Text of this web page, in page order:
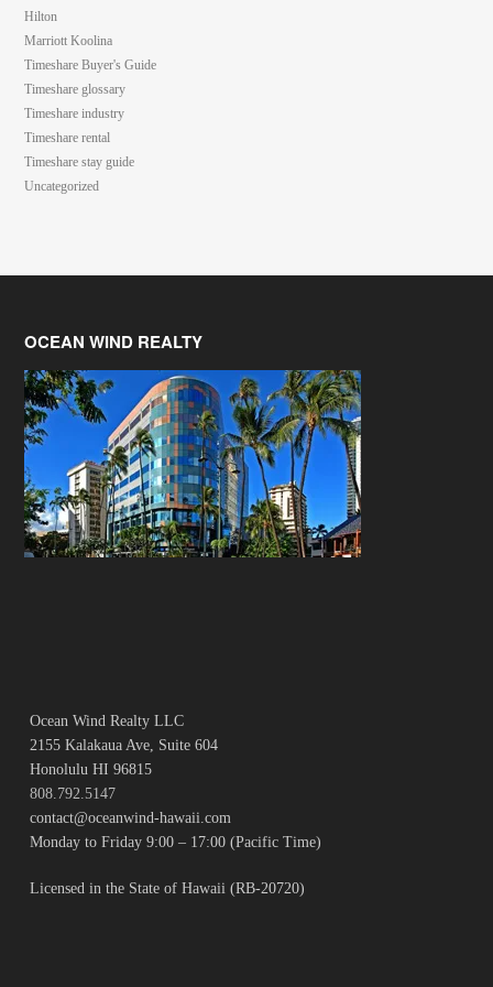
Hilton
Marriott Koolina
Timeshare Buyer's Guide
Timeshare glossary
Timeshare industry
Timeshare rental
Timeshare stay guide
Uncategorized
OCEAN WIND REALTY
Ocean Wind Realty LLC
2155 Kalakaua Ave, Suite 604
Honolulu HI 96815
808.792.5147
contact@oceanwind-hawaii.com
Monday to Friday 9:00 – 17:00 (Pacific Time)
Licensed in the State of Hawaii (RB-20720)